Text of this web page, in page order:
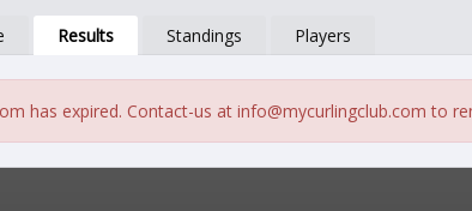
Results Standings Players
has expired. Contact-us at info@mycurlingclub.com to